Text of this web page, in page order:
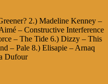
2.) Madeline Kenney –
– Constructive Interference
– The Tide 6.) Dizzy – This
– Pale 8.) Elisapie – Arnaq
Dufour